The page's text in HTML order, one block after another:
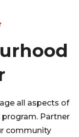
all aspects of
Partner
community